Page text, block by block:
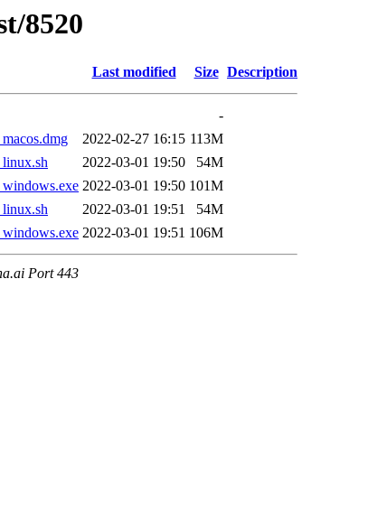
8520
Last modified Size Description
-
2022-02-27 16:15 113M
2022-03-01 19:50
54M
2022-03-01 19:50 101M
2022-03-01 19:51
54M
2022-03-01 19:51 106M
Port 443